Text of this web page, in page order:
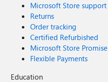
Microsoft Store support
Returns
Order tracking
Certified Refurbished
Microsoft Store Promise
Flexible Payments
Education